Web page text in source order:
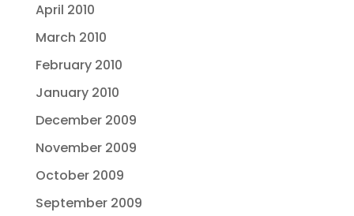
April 2010
March 2010
February 2010
January 2010
December 2009
November 2009
October 2009
September 2009